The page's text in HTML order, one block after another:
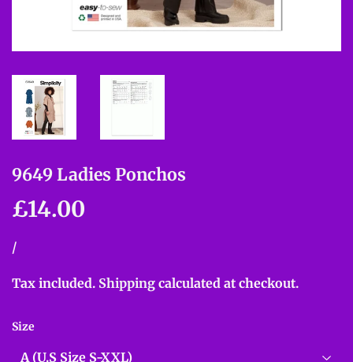
9649 Ladies Ponchos
£14.00
Unit
/
Tax included. Shipping calculated at checkout.
Size